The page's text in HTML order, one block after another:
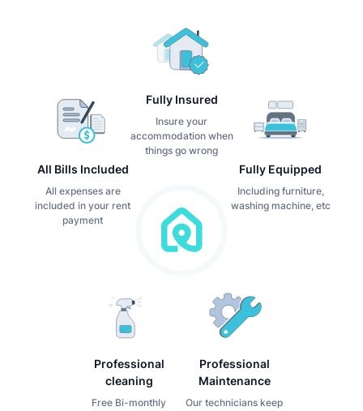
Fully Insured
Insure your
accommodation when
things go wrong
All Bills Included
All expenses are
included in your rent
payment
Fully Equipped
Including furniture,
washing machine, etc
Professional
cleaning
Free Bi-monthly
Professional
Maintenance
Our technicians keep